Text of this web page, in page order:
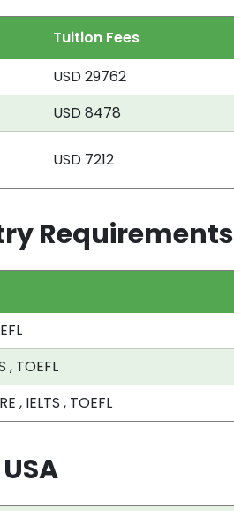
Tuition Fees
USD 29762
USD 8478
USD 7212
Requirements
, TOEFL
, IELTS , TOEFL